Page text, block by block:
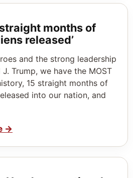
months of
released’
and the strong leadership
Trump, we have the MOST
15 straight months of
into our nation, and
→